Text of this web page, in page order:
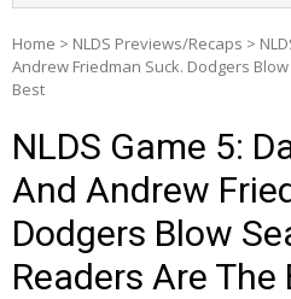
Home > NLDS Previews/Recaps >
Andrew Friedman Suck. Dodgers
Best
NLDS Game 5:
And Andrew
Dodgers Blow
Readers Are The